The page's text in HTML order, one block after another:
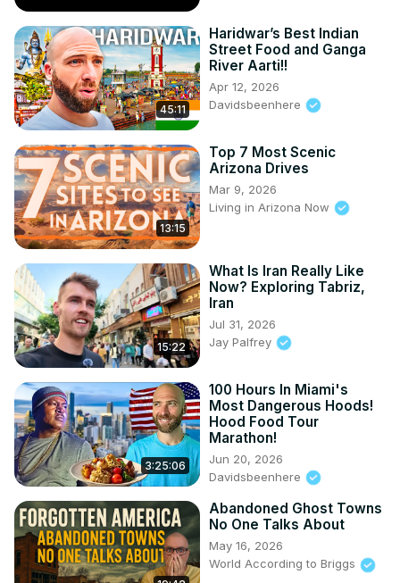
45:11
Haridwar’s Best Indian
Street Food and Ganga
River Aarti!!
Apr 12, 2026
Davidsbeenhere
13:15
Top 7 Most Scenic
Arizona Drives
Mar 9, 2026
Living in Arizona Now
15:22
What Is Iran Really Like
Now? Exploring Tabriz,
Iran
Jul 31, 2026
Jay Palfrey
3:25:06
100 Hours In Miami's
Most Dangerous Hoods!
Hood Food Tour
Marathon!
Jun 20, 2026
Davidsbeenhere
Abandoned Ghost Towns
No One Talks About
May 16, 2026
World According to Briggs